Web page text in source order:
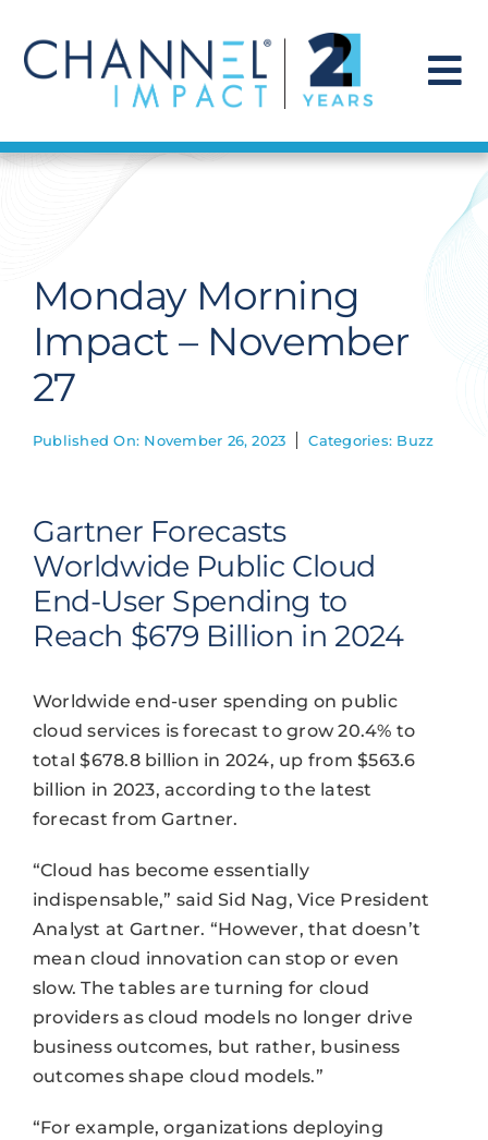
content
Find a Solution
Get Hired
Contact Us
Monday Morning
Impact – November
27
Published On: November 26, 2023 Categories: Buzz
Gartner Forecasts
Worldwide Public Cloud
End-User Spending to
Reach $679 Billion in 2024
Worldwide end-user spending on public
cloud services is forecast to grow 20.4% to
total $678.8 billion in 2024, up from $563.6
billion in 2023, according to the latest
forecast from Gartner.
“Cloud has become essentially
indispensable,” said Sid Nag, Vice President
Analyst at Gartner. “However, that doesn’t
mean cloud innovation can stop or even
slow. The tables are turning for cloud
providers as cloud models no longer drive
business outcomes, but rather, business
outcomes shape cloud models.”
“For example, organizations deploying